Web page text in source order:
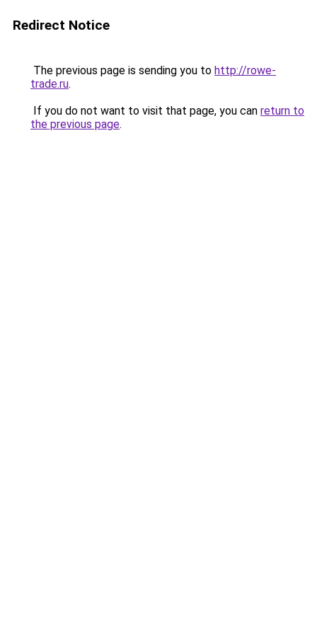
Redirect Notice
The previous page is sending you to http://rowe-
trade.ru.
If you do not want to visit that page, you can return to
the previous page.